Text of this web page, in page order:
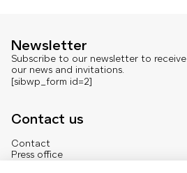
Newsletter
Subscribe to our newsletter to receive
our news and invitations.
[sibwp_form id=2]
Contact us
Contact
Press office